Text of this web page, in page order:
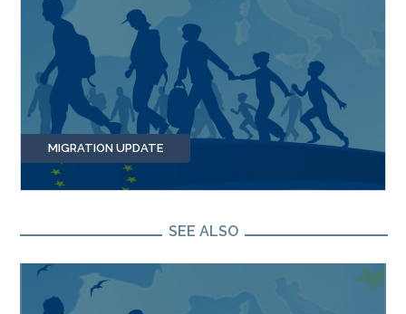
MIGRATION UPDATE
SEE ALSO